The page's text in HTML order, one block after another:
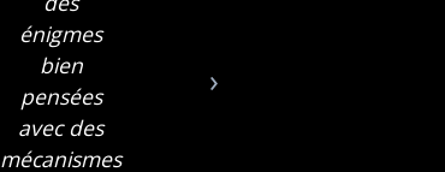
énigmes
bien
pensées
avec des
mécanismes
›